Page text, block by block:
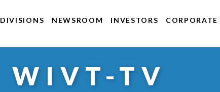
DIVISIONS NEWSROOM INVESTORS
WIVT-TV